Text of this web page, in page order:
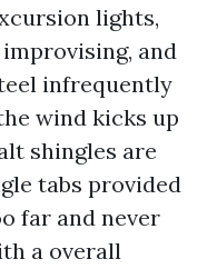
lights,
and
infrequently
wind kicks up
shingles are
tabs provided
far and never
a overall